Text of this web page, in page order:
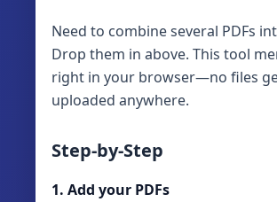
Need to combine several PDFs
Drop them in above. This tool
right in your browser—no files
uploaded anywhere.
Step-by-Step
1. Add your PDFs